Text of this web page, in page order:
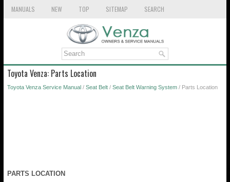
MANUALS NEW TOP SITEMAP SEARCH
Toyota Venza: Parts Location
Toyota Venza Service Manual / Seat Belt / Seat Belt Warning System / Parts Location
PARTS LOCATION